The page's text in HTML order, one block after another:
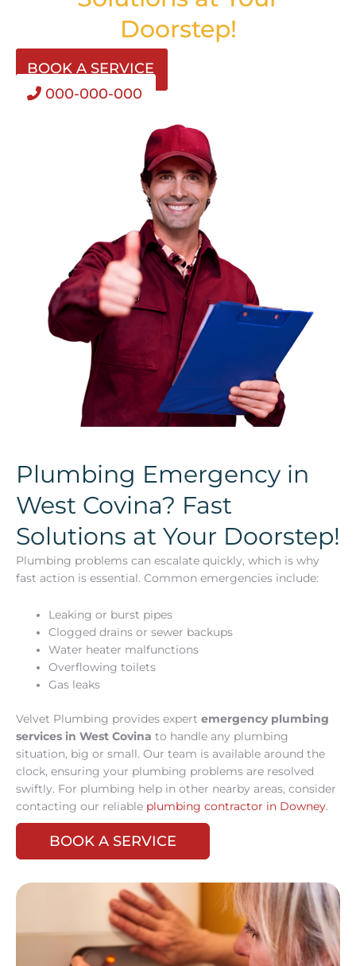
Doorstep!
BOOK A SERVICE
000-000-000
Plumbing Emergency in
West Covina? Fast
Solutions at Your Doorstep!
Plumbing problems can escalate quickly, which is why
fast action is essential. Common emergencies include:
Leaking or burst pipes
Clogged drains or sewer backups
Water heater malfunctions
Overflowing toilets
Gas leaks
Velvet Plumbing provides expert emergency plumbing
services in West Covina to handle any plumbing
situation, big or small. Our team is available around the
clock, ensuring your plumbing problems are resolved
swiftly. For plumbing help in other nearby areas, consider
contacting our reliable plumbing contractor in Downey.
BOOK A SERVICE